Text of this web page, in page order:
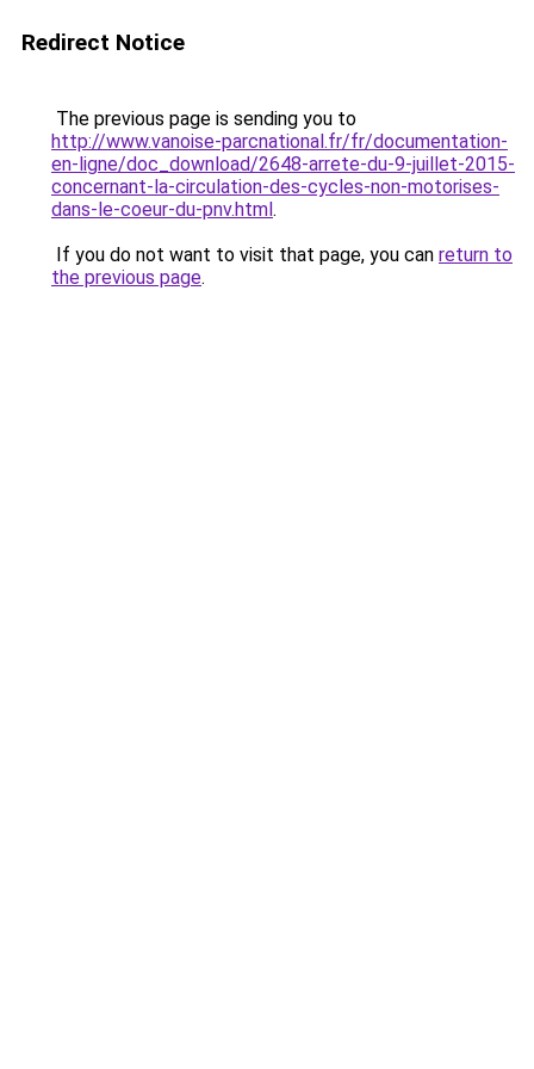
Redirect Notice
The previous page is sending you to
http://www.vanoise-parcnational.fr/fr/documentation-
en-ligne/doc_download/2648-arrete-du-9-juillet-2015-
concernant-la-circulation-des-cycles-non-motorises-
dans-le-coeur-du-pnv.html.
If you do not want to visit that page, you can return to
the previous page.